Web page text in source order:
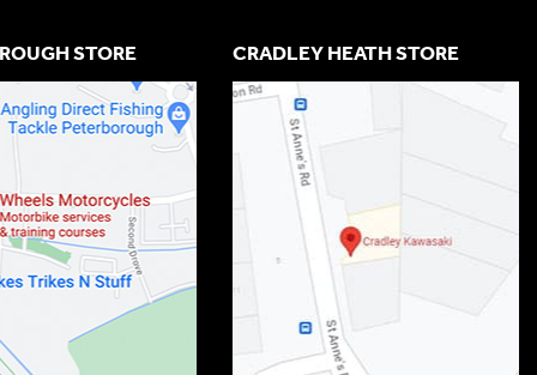
STORE CRADLEY HEATH STORE